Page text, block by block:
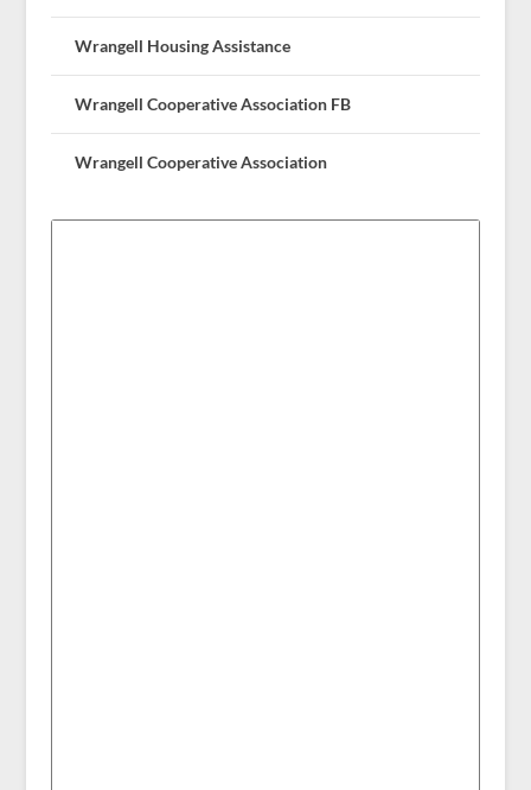
Wrangell Housing Assistance
Wrangell Cooperative Association FB
Wrangell Cooperative Association